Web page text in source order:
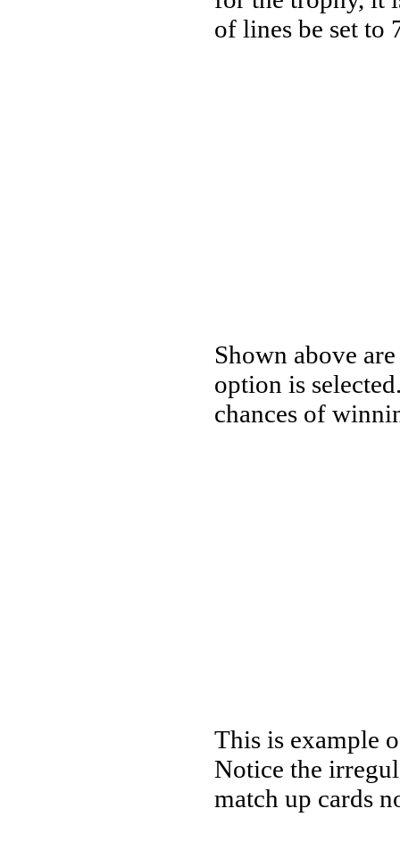
of lines be set to
Shown above
option is
chances of
This is example
Notice the
match up cards